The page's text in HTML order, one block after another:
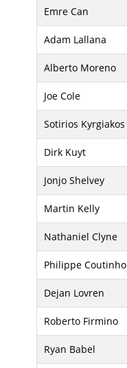
Emre Can
Adam Lallana
Alberto Moreno
Joe Cole
Sotirios Kyrgiakos
Dirk Kuyt
Jonjo Shelvey
Martin Kelly
Nathaniel Clyne
Philippe Coutinho
Dejan Lovren
Roberto Firmino
Ryan Babel